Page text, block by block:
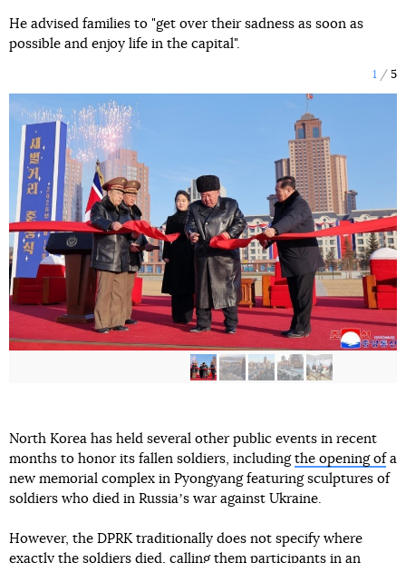
He advised families to "get over their sadness as soon as
possible and enjoy life in the capital".
1 5
North Korea has held several other public events in recent
months to honor its fallen soldiers, including the opening of a
new memorial complex in Pyongyang featuring sculptures of
soldiers who died in Russiaʼs war against Ukraine.
However, the DPRK traditionally does not specify where
exactly the soldiers died, calling them participants in an